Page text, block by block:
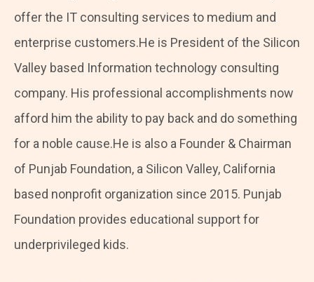
offer the IT consulting services to medium and
enterprise customers.He is President of the Silicon
Valley based Information technology consulting
company. His professional accomplishments now
afford him the ability to pay back and do something
for a noble cause.He is also a Founder & Chairman
of Punjab Foundation, a Silicon Valley, California
based nonprofit organization since 2015. Punjab
Foundation provides educational support for
underprivileged kids.